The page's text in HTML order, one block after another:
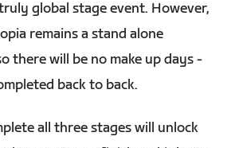
global stage event. However,
remains a stand alone
there will be no make up days -
back to back.
all three stages will unlock